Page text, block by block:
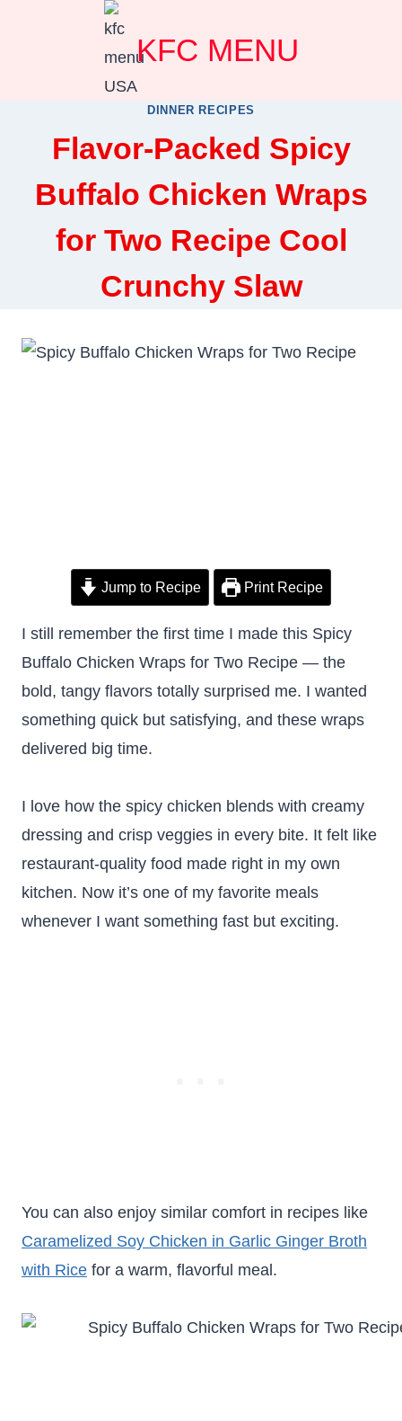
KFC MENU
DINNER RECIPES
Flavor-Packed Spicy
Buffalo Chicken Wraps
for Two Recipe Cool
Crunchy Slaw
Jump to Recipe Print Recipe
I still remember the first time I made this Spicy
Buffalo Chicken Wraps for Two Recipe — the
bold, tangy flavors totally surprised me. I wanted
something quick but satisfying, and these wraps
delivered big time.
I love how the spicy chicken blends with creamy
dressing and crisp veggies in every bite. It felt like
restaurant-quality food made right in my own
kitchen. Now it’s one of my favorite meals
whenever I want something fast but exciting.
You can also enjoy similar comfort in recipes like
Caramelized Soy Chicken in Garlic Ginger Broth
with Rice for a warm, flavorful meal.